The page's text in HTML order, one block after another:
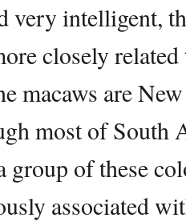
intelligent,
closely
macaws are
most of South
group of these
associated